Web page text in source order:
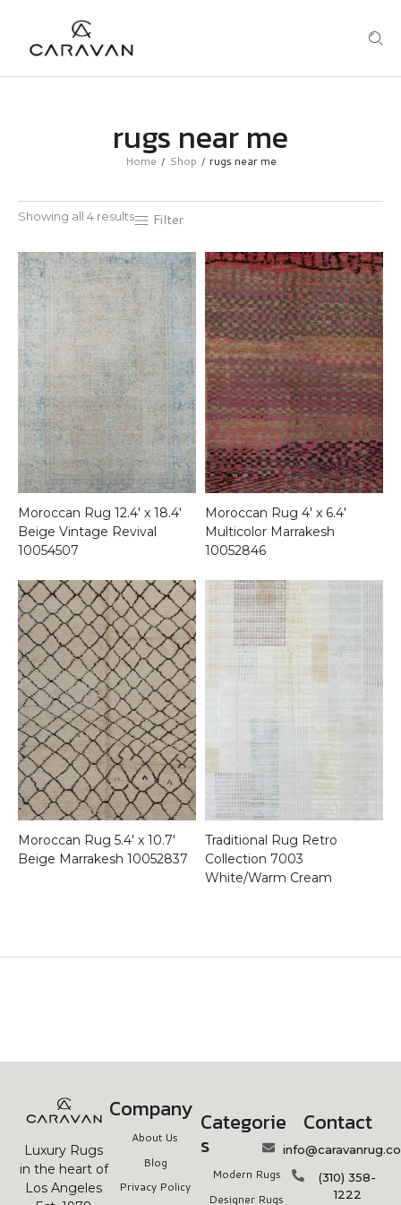
rugs near me
Home / Shop / rugs near me
Filter
Showing all 4 results
Moroccan Rug 12.4′ x 18.4′
Beige Vintage Revival
10054507
Moroccan Rug 4′ x 6.4′
Multicolor Marrakesh
10052846
Moroccan Rug 5.4′ x 10.7′
Beige Marrakesh 10052837
Traditional Rug Retro
Collection 7003
White/Warm Cream
Luxury Rugs
in the heart of
Los Angeles
Company
About Us
Blog
Privacy Policy
Categorie
s
Modern Rugs
Designer Rugs
Contact
(310) 358-
1222